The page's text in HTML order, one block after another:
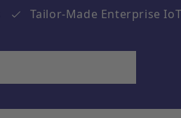
Tailor-Made Enterprise